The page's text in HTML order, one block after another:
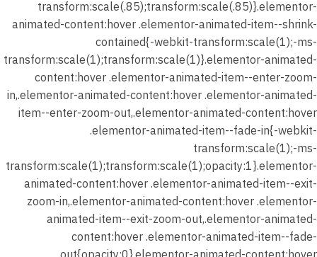
transform:scale(.85);transform:scale(.85)}.elementor-
animated-content:hover .elementor-animated-item--shrink-
contained{-webkit-transform:scale(1);-ms-
transform:scale(1);transform:scale(1)}.elementor-animated-
content:hover .elementor-animated-item--enter-zoom-
in,.elementor-animated-content:hover .elementor-animated-
item--enter-zoom-out,.elementor-animated-content:hover
.elementor-animated-item--fade-in{-webkit-
transform:scale(1);-ms-
transform:scale(1);transform:scale(1);opacity:1}.elementor-
animated-content:hover .elementor-animated-item--exit-
zoom-in,.elementor-animated-content:hover .elementor-
animated-item--exit-zoom-out,.elementor-animated-
content:hover .elementor-animated-item--fade-